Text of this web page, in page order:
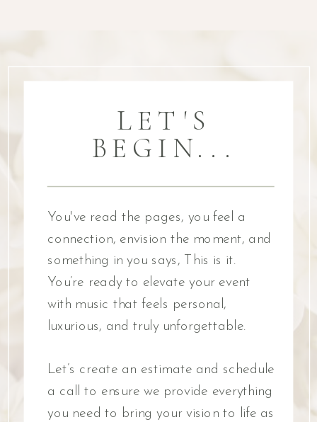
LET'S
BEGIN...
You've read the pages, you feel a
connection, envision the moment, and
something in you says, This is it.
You’re ready to elevate your event
with music that feels personal,
luxurious, and truly unforgettable.
Let’s create an estimate and schedule
a call to ensure we provide everything
you need to bring your vision to life as